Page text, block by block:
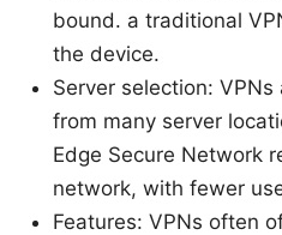
bound. a traditional
the device.
Server selection:
from many server
Edge Secure Network
network, with fewer
Features: VPNs often